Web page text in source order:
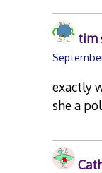
tim
exactly
she a